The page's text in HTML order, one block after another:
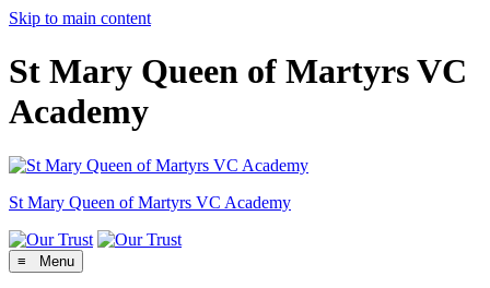
Skip to main content
St Mary Queen of Martyrs VC
Academy
St Mary Queen of Martyrs VC Academy
≡ Menu